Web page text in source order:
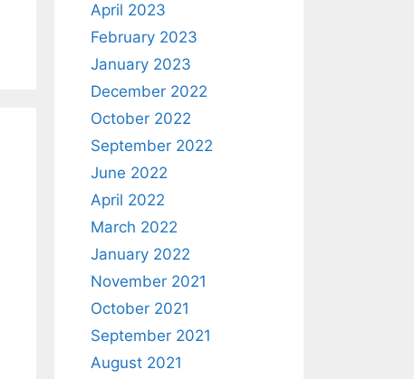
April 2023
February 2023
January 2023
December 2022
October 2022
September 2022
June 2022
April 2022
March 2022
January 2022
November 2021
October 2021
September 2021
August 2021